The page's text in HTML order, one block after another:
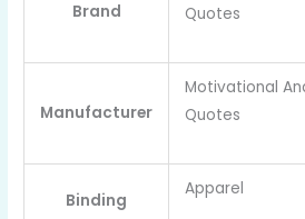
Brand
Quotes
Manufacturer
Motivational
Quotes
Binding
Apparel